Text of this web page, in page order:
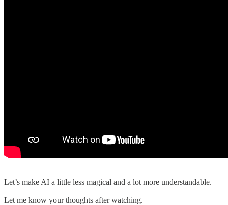
Let’s make AI a little less magical and a lot more understandable.
Let me know your thoughts after watching.